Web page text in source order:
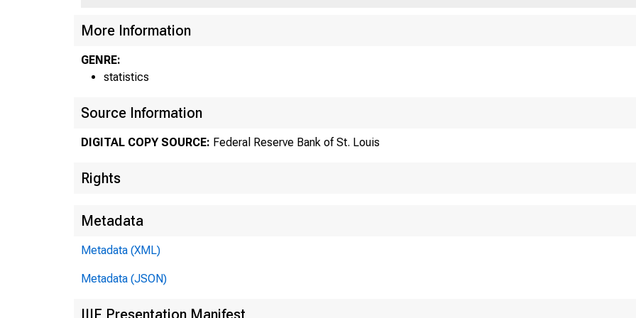
More Information
GENRE:
statistics
Source Information
DIGITAL COPY SOURCE: Federal Reserve Bank of St. Louis
Rights
Metadata
Metadata (XML)
Metadata (JSON)
IIIF Presentation Manifest